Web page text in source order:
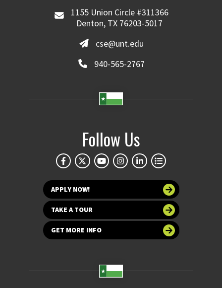
1155 Union Circle #311366
Denton, TX 76203-5017
cse@unt.edu
940-565-2767
Follow Us
APPLY NOW!
TAKE A TOUR
GET MORE INFO